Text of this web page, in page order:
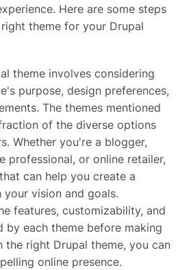
Here are some steps
theme for your Drupal
theme involves considering
purpose, design preferences,
The themes mentioned
of the diverse options
Whether you're a blogger,
professional, or online retailer,
can help you create a
vision and goals.
features, customizability, and
each theme before making
the right Drupal theme, you can
online presence.